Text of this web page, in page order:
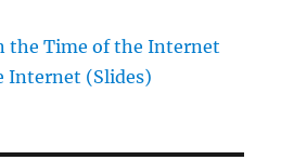
the Time of the Internet
Internet (Slides)